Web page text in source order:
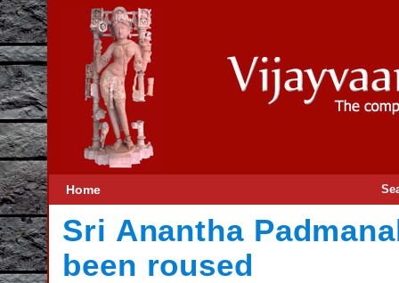
Home
Sri Anantha
been roused